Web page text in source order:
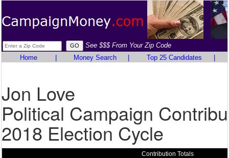
See $$$ From Your Zip Code
Home
Money Search Top 25 Candidates
Jon Love
Political Campaign
2018 Election Cycle
Contribution Totals